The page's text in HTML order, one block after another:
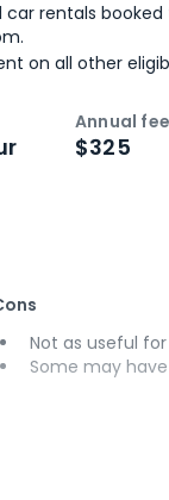
car rentals
on all other
Annual fee
$325
Not as useful
Some may